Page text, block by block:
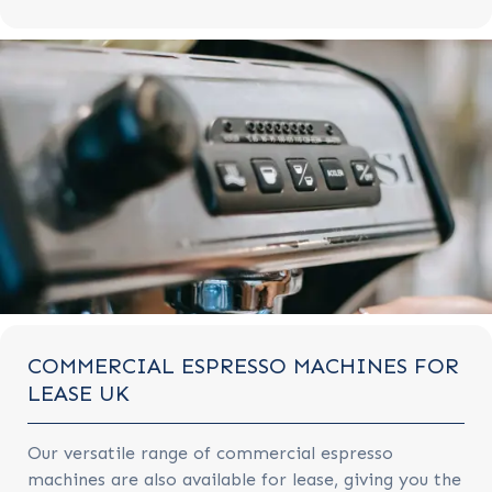
COMMERCIAL ESPRESSO MACHINES FOR
LEASE UK
Our versatile range of commercial espresso
machines are also available for lease, giving you the